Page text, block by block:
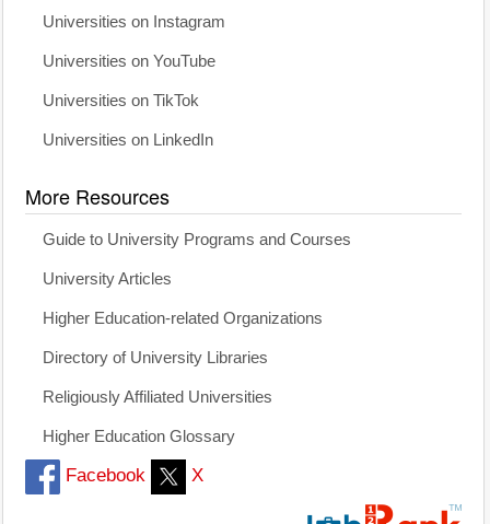
Universities on Instagram
Universities on YouTube
Universities on TikTok
Universities on LinkedIn
More Resources
Guide to University Programs and Courses
University Articles
Higher Education-related Organizations
Directory of University Libraries
Religiously Affiliated Universities
Higher Education Glossary
Facebook X